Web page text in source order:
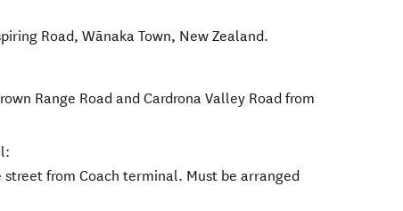
Road,Wānaka Town, New Zealand.
Range Road and Cardrona Valley Road from
street from Coach terminal. Must be arranged